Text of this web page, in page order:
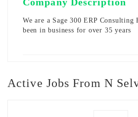
We are a Sage 300 ERP Consulting
been in business for over 35 years
Active Jobs From N